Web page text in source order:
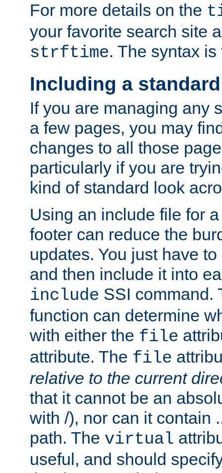
For more details on the
your favorite search site
strftime. The syntax
Including a
If you are managing any
a few pages, you may
changes to all those
particularly if you are
kind of standard look
Using an include file for
footer can reduce the
updates. You just have
and then include it into
include SSI command.
function can determine
with either the file
attribute. The file
relative to the current
that it cannot be an
with /), nor can it contain
path. The virtual
useful, and should